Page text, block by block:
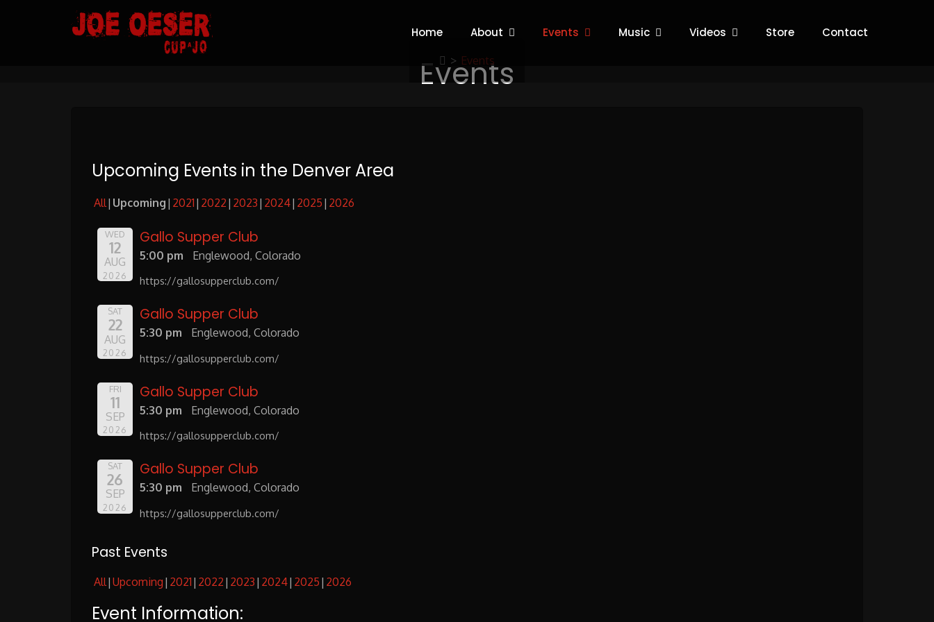
Home About Events Music Videos Store Contact
Events
> Events
Upcoming Events in the Denver Area
All Upcoming 2021 2022 2023 2024 2025 2026
WED
12
AUG
2026
Gallo Supper Club
5:00 pm Englewood, Colorado
https://gallosupperclub.com/
SAT
22
AUG
2026
Gallo Supper Club
5:30 pm Englewood, Colorado
https://gallosupperclub.com/
FRI
11
SEP
2026
Gallo Supper Club
5:30 pm Englewood, Colorado
https://gallosupperclub.com/
SAT
26
SEP
2026
Gallo Supper Club
5:30 pm Englewood, Colorado
https://gallosupperclub.com/
Past Events
All Upcoming 2021 2022 2023 2024 2025 2026
Event Information: